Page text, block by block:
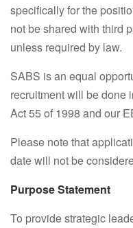
specifically for the
not be shared with third
unless required by law.
SABS is an equal
recruitment will be done
Act 55 of 1998 and our
Please note that
date will not be
Purpose Statement
To provide strategic